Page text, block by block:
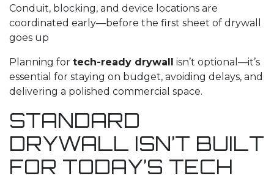
Conduit, blocking, and device locations are
coordinated early—before the first sheet of drywall
goes up
Planning for tech-ready drywall isn’t optional—it’s
essential for staying on budget, avoiding delays, and
delivering a polished commercial space.
STANDARD
DRYWALL ISN’T BUILT
FOR TODAY’S TECH